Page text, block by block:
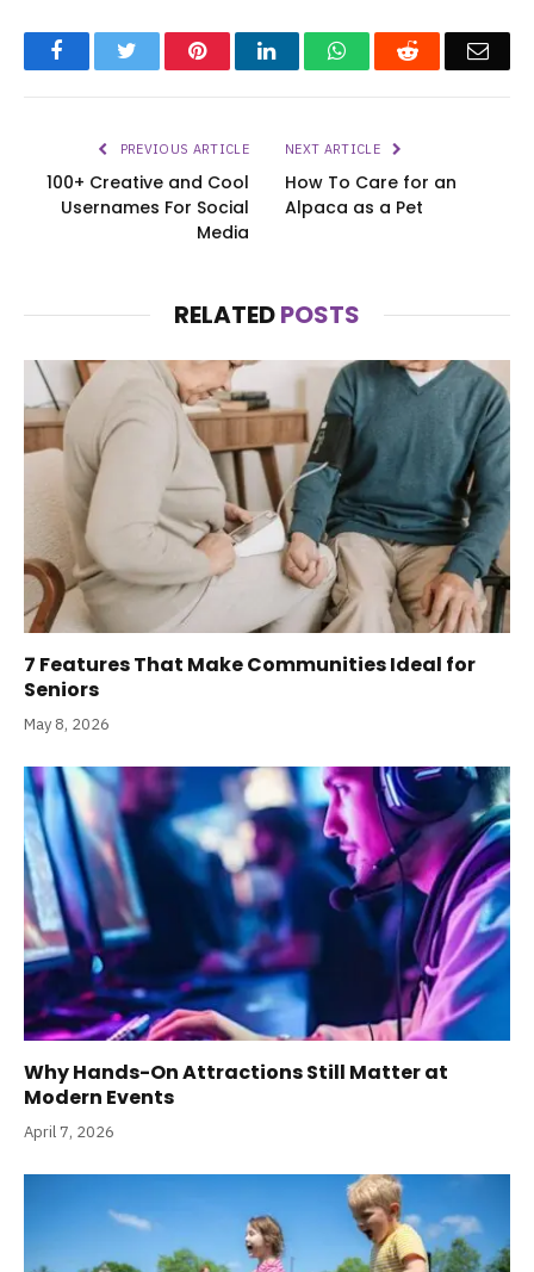
FacebookTwitter PinterestLinkedInWhatsAppReddit
PREVIOUS ARTICLE
100+ Creative and Cool
Usernames For Social
Media
NEXT ARTICLE
How To Care for an
Alpaca as a Pet
RELATEDPOSTS
7 Features That Make Communities Ideal for
Seniors
May 8, 2026
Why Hands-On Attractions Still Matter at
Modern Events
April 7, 2026